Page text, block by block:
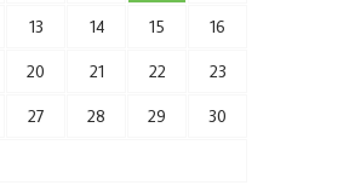
13 14 15 16
20 21 22 23
27 28 29 30